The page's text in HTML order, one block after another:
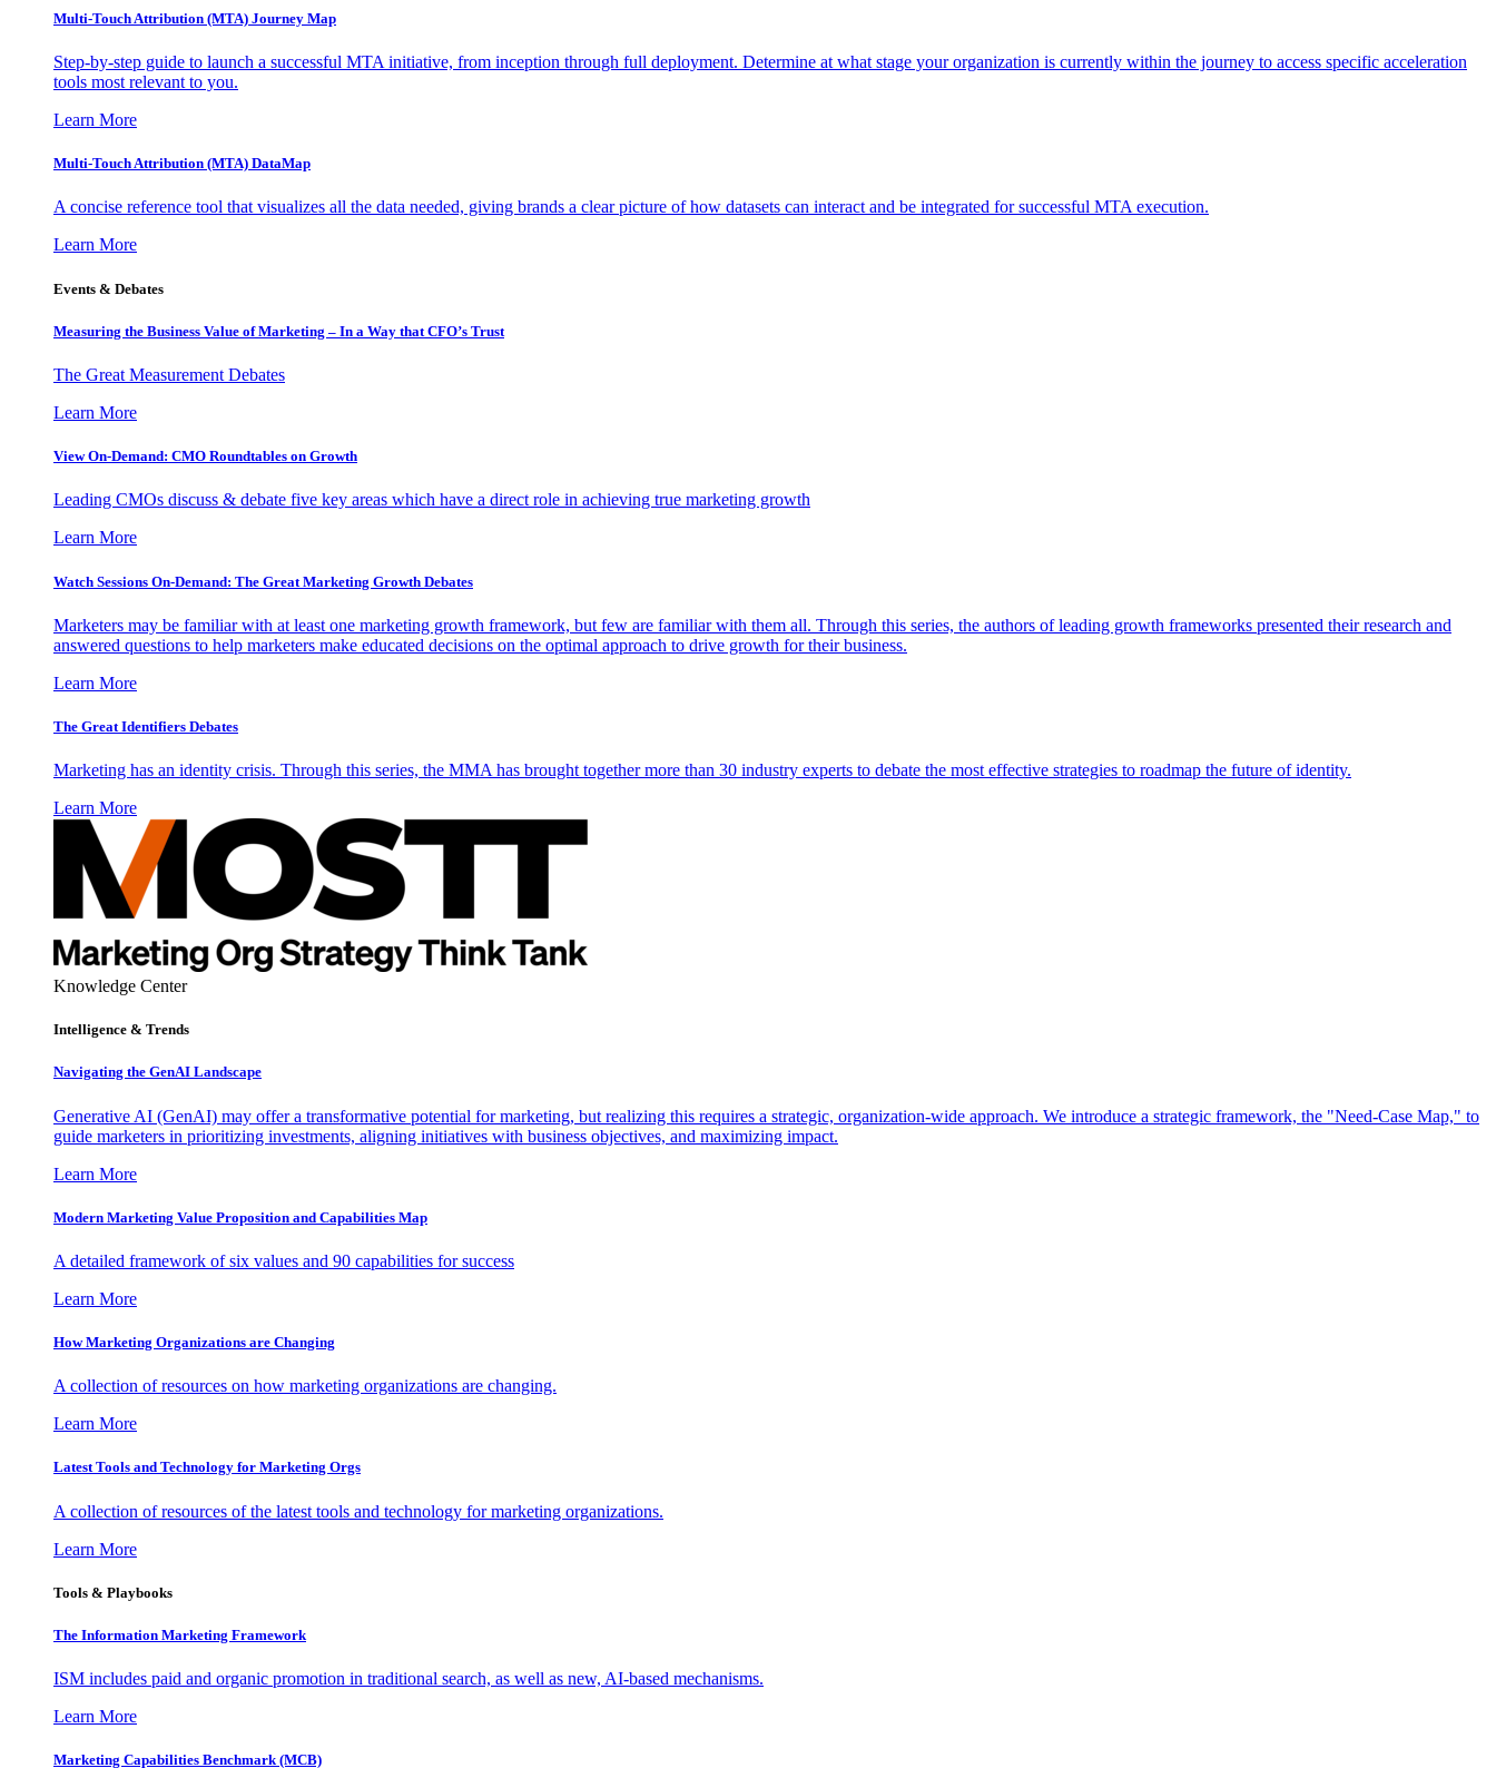
Multi-Touch Attribution (MTA) Journey Map
Step-by-step guide to launch a successful MTA initiative, from inception through full deployment. Determine at what stage your organization is currently within the journey to access specific acceleration
tools most relevant to you.
Learn More
Multi-Touch Attribution (MTA) DataMap
A concise reference tool that visualizes all the data needed, giving brands a clear picture of how datasets can interact and be integrated for successful MTA execution.
Learn More
Events & Debates
Measuring the Business Value of Marketing – In a Way that CFO’s Trust
The Great Measurement Debates
Learn More
View On-Demand: CMO Roundtables on Growth
Leading CMOs discuss & debate five key areas which have a direct role in achieving true marketing growth
Learn More
Watch Sessions On-Demand: The Great Marketing Growth Debates
Marketers may be familiar with at least one marketing growth framework, but few are familiar with them all. Through this series, the authors of leading growth frameworks presented their research and
answered questions to help marketers make educated decisions on the optimal approach to drive growth for their business.
Learn More
The Great Identifiers Debates
Marketing has an identity crisis. Through this series, the MMA has brought together more than 30 industry experts to debate the most effective strategies to roadmap the future of identity.
Learn More
Knowledge Center
Intelligence & Trends
Navigating the GenAI Landscape
Generative AI (GenAI) may offer a transformative potential for marketing, but realizing this requires a strategic, organization-wide approach. We introduce a strategic framework, the "Need-Case Map," to
guide marketers in prioritizing investments, aligning initiatives with business objectives, and maximizing impact.
Learn More
Modern Marketing Value Proposition and Capabilities Map
A detailed framework of six values and 90 capabilities for success
Learn More
How Marketing Organizations are Changing
A collection of resources on how marketing organizations are changing.
Learn More
Latest Tools and Technology for Marketing Orgs
A collection of resources of the latest tools and technology for marketing organizations.
Learn More
Tools & Playbooks
The Information Marketing Framework
ISM includes paid and organic promotion in traditional search, as well as new, AI-based mechanisms.
Learn More
Marketing Capabilities Benchmark (MCB)